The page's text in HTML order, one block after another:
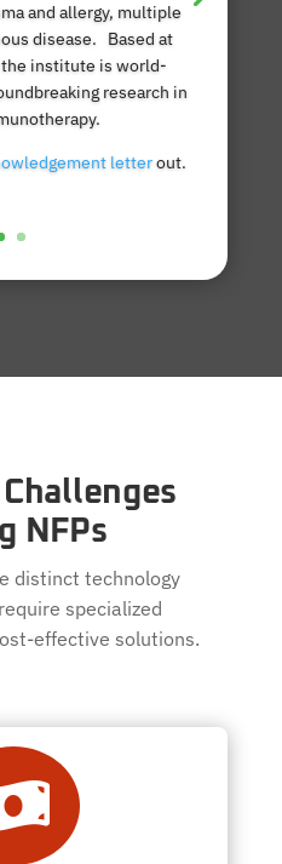
and allergy, multiple
disease. Based at
institute is world-
research in
letterout.
NFPs
distinct technology
specialized
effective solutions.